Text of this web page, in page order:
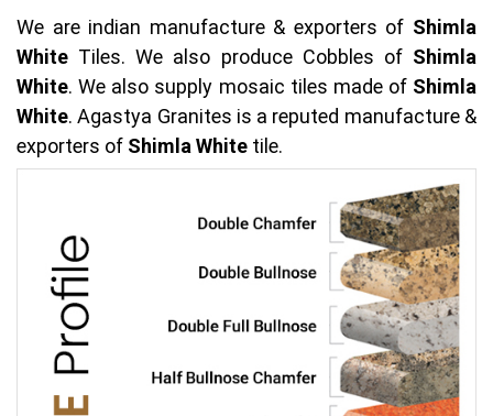
We are indian manufacture & exporters of Shimla
White Tiles. We also produce Cobbles of Shimla
White. We also supply mosaic tiles made of Shimla
White. Agastya Granites is a reputed manufacture &
exporters of Shimla White tile.